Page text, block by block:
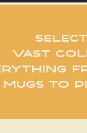
VAST
MUGS TO